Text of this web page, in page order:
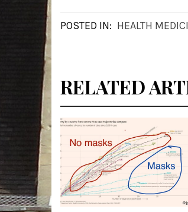
POSTED IN: HEALTH
RELATED